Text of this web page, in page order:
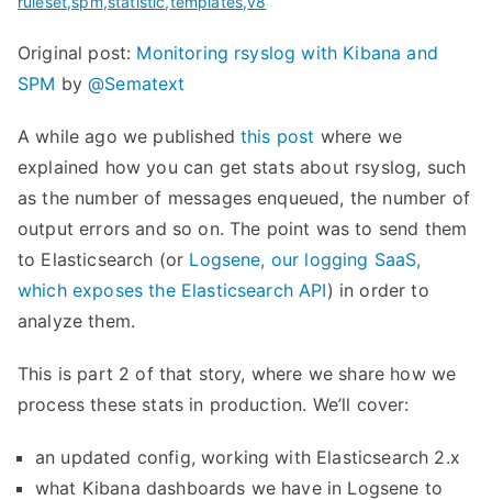
Original post: Monitoring rsyslog with Kibana and
SPM by@Sematext
A while ago we publishedthis post where we
explained how you can get stats about rsyslog, such
as the number of messages enqueued, the number of
output errors and so on. The point was to send them
to Elasticsearch (or Logsene, our logging SaaS,
which exposes the Elasticsearch API) in order to
analyze them.
This is part 2 of that story, where we share how we
process these stats in production. We’ll cover:
an updated config, working with Elasticsearch 2.x
what Kibana dashboards we have in Logsene to